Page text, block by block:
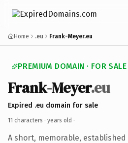
Home .eu Frank-Meyer.eu
PREMIUM DOMAIN · FOR SALE
Frank-Meyer.eu
Expired .eu domain for sale
11 characters · years old ·
A short, memorable,